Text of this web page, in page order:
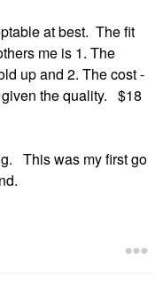
at best. The fit
me is 1. The
up and 2. The cost -
the quality. $18
This was my first go